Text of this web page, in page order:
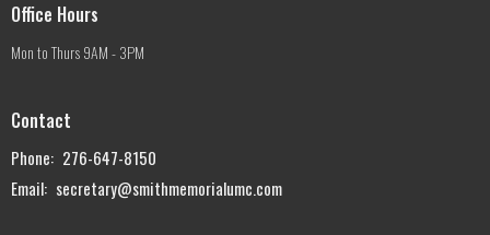
Office Hours
Mon to Thurs 9AM - 3PM
Contact
Phone: 276-647-8150
Email: secretary@smithmemorialumc.com